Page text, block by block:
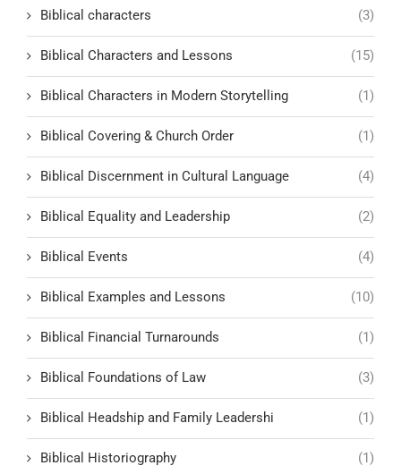
Biblical characters (3)
Biblical Characters and Lessons (15)
Biblical Characters in Modern Storytelling (1)
Biblical Covering & Church Order (1)
Biblical Discernment in Cultural Language (4)
Biblical Equality and Leadership (2)
Biblical Events (4)
Biblical Examples and Lessons (10)
Biblical Financial Turnarounds (1)
Biblical Foundations of Law (3)
Biblical Headship and Family Leadershi (1)
Biblical Historiography (1)